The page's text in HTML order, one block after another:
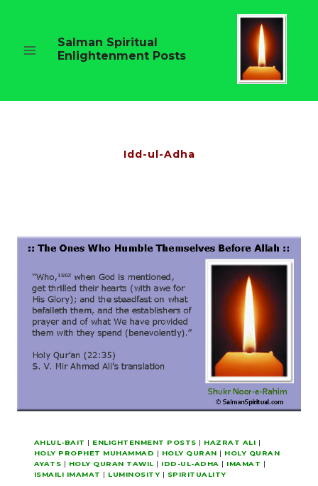
Salman Spiritual
Enlightenment Posts
Idd-ul-Adha
AHLUL-BAIT | ENLIGHTENMENT POSTS | HAZRAT ALI |
HOLY PROPHET MUHAMMAD | HOLY QURAN | HOLY QURAN
AYATS | HOLY QURAN TAWIL | IDD-UL-ADHA | IMAMAT |
ISMAILI IMAMAT | LUMINOSITY | SPIRITUALITY